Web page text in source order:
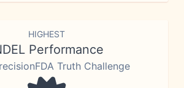
HIGHEST
Performance
Truth Challenge